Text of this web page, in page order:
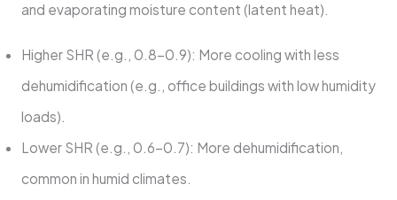
and evaporating moisture content (latent heat).
Higher SHR (e.g., 0.8-0.9): More cooling with less
dehumidification (e.g., office buildings with low humidity
loads).
Lower SHR (e.g., 0.6-0.7): More dehumidification,
common in humid climates.